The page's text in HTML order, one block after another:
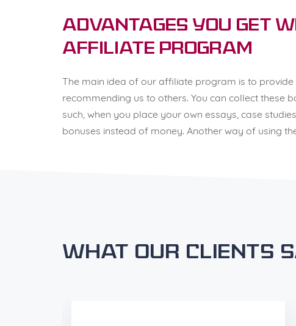
Advantages You Get
Affiliate Program
The main idea of our affiliate program is to
recommending us to others. You can collect these
such, when you place your own essays, case
bonuses instead of money. Another way of using
What our clients